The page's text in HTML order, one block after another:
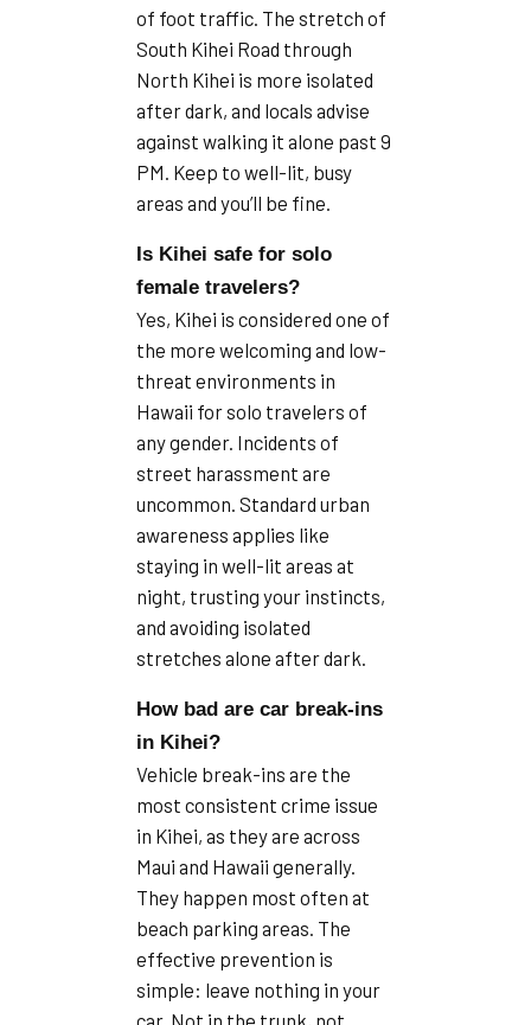
of foot traffic. The stretch of
South Kihei Road through
North Kihei is more isolated
after dark, and locals advise
against walking it alone past 9
PM. Keep to well-lit, busy
areas and you’ll be fine.
Is Kihei safe for solo
female travelers?
Yes, Kihei is considered one of
the more welcoming and low-
threat environments in
Hawaii for solo travelers of
any gender. Incidents of
street harassment are
uncommon. Standard urban
awareness applies like
staying in well-lit areas at
night, trusting your instincts,
and avoiding isolated
stretches alone after dark.
How bad are car break-ins
in Kihei?
Vehicle break-ins are the
most consistent crime issue
in Kihei, as they are across
Maui and Hawaii generally.
They happen most often at
beach parking areas. The
effective prevention is
simple: leave nothing in your
car. Not in the trunk, not